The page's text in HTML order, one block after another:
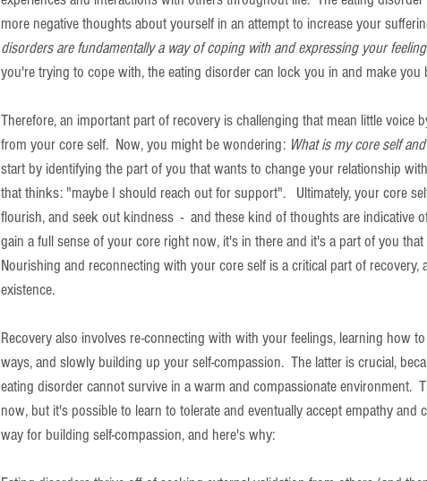
more negative thoughts about yourself in an attempt to increase your
disorders are fundamentally a way of coping with and expressing your
you're trying to cope with, the eating disorder can lock you in and make you
Therefore, an important part of recovery is challenging that mean little voice
from your core self.  Now, you might be wondering: What is my core self
start by identifying the part of you that wants to change your relationship
that thinks: "maybe I should reach out for support".   Ultimately, your core
flourish, and seek out kindness  -  and these kind of thoughts are indicative
gain a full sense of your core right now, it's in there and it's a part of you
Nourishing and reconnecting with your core self is a critical part of
existence.
Recovery also involves re-connecting with with your feelings, learning how
ways, and slowly building up your self-compassion.  The latter is crucial,
eating disorder cannot survive in a warm and compassionate environment.
now, but it's possible to learn to tolerate and eventually accept empathy and
way for building self-compassion, and here's why: